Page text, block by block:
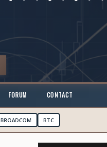
FORUM CONTACT
BROADCOM BTC